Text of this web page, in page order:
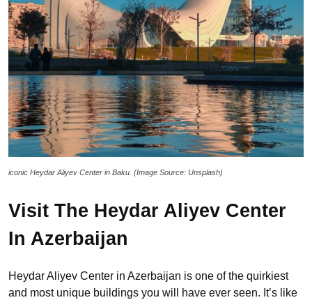
iconic Heydar Aliyev Center in Baku. (Image Source: Unsplash)
Visit The Heydar Aliyev Center
In Azerbaijan
Heydar Aliyev Center in Azerbaijan is one of the quirkiest
and most unique buildings you will have ever seen. It’s like